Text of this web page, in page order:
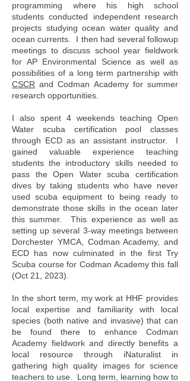
programming where his high school
students conducted independent research
projects studying ocean water quality and
ocean currents. I then had several followup
meetings to discuss school year fieldwork
for AP Environmental Science as well as
possibilities of a long term partnership with
CSCR and Codman Academy for summer
research opportunities.
I also spent 4 weekends teaching Open
Water scuba certification pool classes
through ECD as an assistant instructor. I
gained valuable experience teaching
students the introductory skills needed to
pass the Open Water scuba certification
dives by taking students who have never
used scuba equipment to being ready to
demonstrate those skills in the ocean later
this summer. This experience as well as
setting up several 3-way meetings between
Dorchester YMCA, Codman Academy, and
ECD has now culminated in the first Try
Scuba course for Codman Academy this fall
(Oct 21, 2023).
In the short term, my work at HHF provides
local expertise and familiarity with local
species (both native and invasive) that can
be found there to enhance Codman
Academy fieldwork and directly benefits a
local resource through iNaturalist in
gathering high quality images for science
teachers to use. Long term, learning how to